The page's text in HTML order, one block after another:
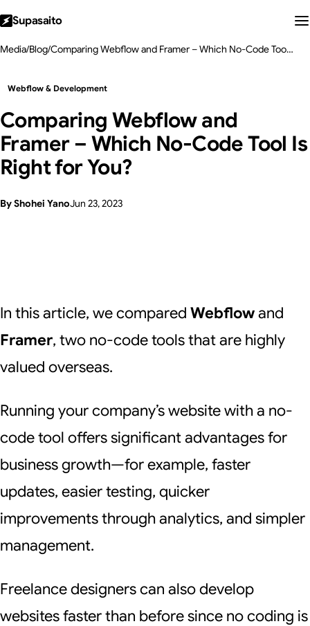
Supasaito
Media/Blog/ Comparing Webflow and Framer – Which No-Code Tool Is Right for You?
Webflow & Development
Comparing Webflow and
Framer – Which No-Code Tool Is
Right for You?
By Shohei YanoJun 23, 2023
In this article, we compared Webflowand
Framer, two no-code tools that are highly
valued overseas.
Running your company’s website with a no-
code tool offers significant advantages for
business growth—for example, faster
updates, easier testing, quicker
improvements through analytics, and simpler
management.
Freelance designers can also develop
websites faster than before since no coding is